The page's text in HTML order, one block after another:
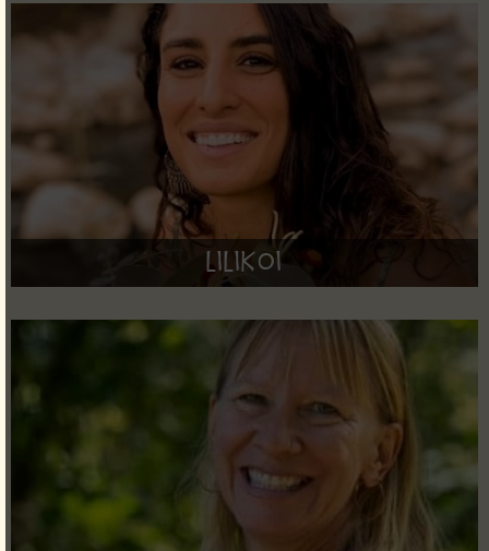
Lilikoi